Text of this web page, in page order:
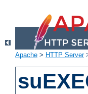
Apache > HTTP Server